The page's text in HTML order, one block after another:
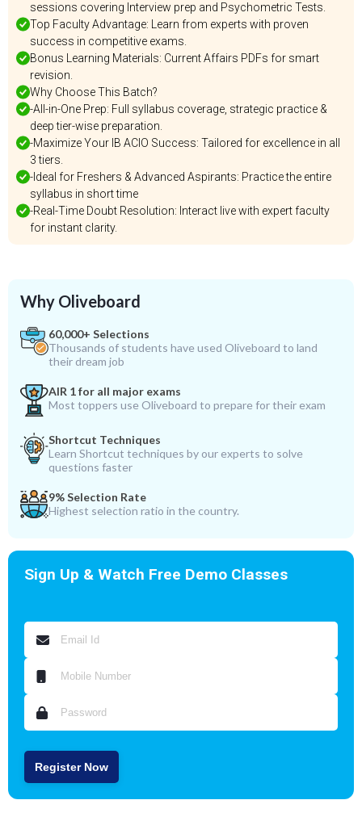
sessions covering Interview prep and Psychometric Tests.
Top Faculty Advantage: Learn from experts with proven
success in competitive exams.
Bonus Learning Materials: Current Affairs PDFs for smart
revision.
Why Choose This Batch?
-All-in-One Prep: Full syllabus coverage, strategic practice &
deep tier-wise preparation.
-Maximize Your IB ACIO Success: Tailored for excellence in all
3 tiers.
-Ideal for Freshers & Advanced Aspirants: Practice the entire
syllabus in short time
-Real-Time Doubt Resolution: Interact live with expert faculty
for instant clarity.
Why Oliveboard
60,000+ Selections
Thousands of students have used Oliveboard to land
their dream job
AIR 1 for all major exams
Most toppers use Oliveboard to prepare for their exam
Shortcut Techniques
Learn Shortcut techniques by our experts to solve
questions faster
9% Selection Rate
Highest selection ratio in the country.
Sign Up & Watch Free Demo Classes
Register Now